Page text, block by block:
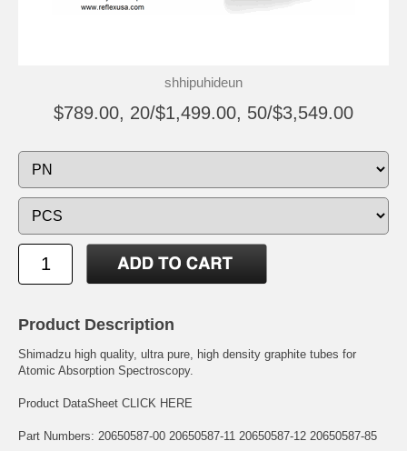
shhipuhideun
$789.00, 20/$1,499.00, 50/$3,549.00
Product Description
Shimadzu high quality, ultra pure, high density graphite tubes for
Atomic Absorption Spectroscopy.
Product DataSheet CLICK HERE
Part Numbers: 20650587-00 20650587-11 20650587-12 20650587-85